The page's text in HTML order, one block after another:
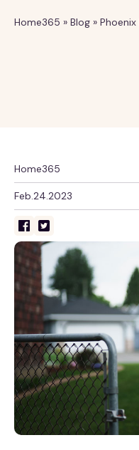
Home365 » Blog »
Home365
Feb.24.2023